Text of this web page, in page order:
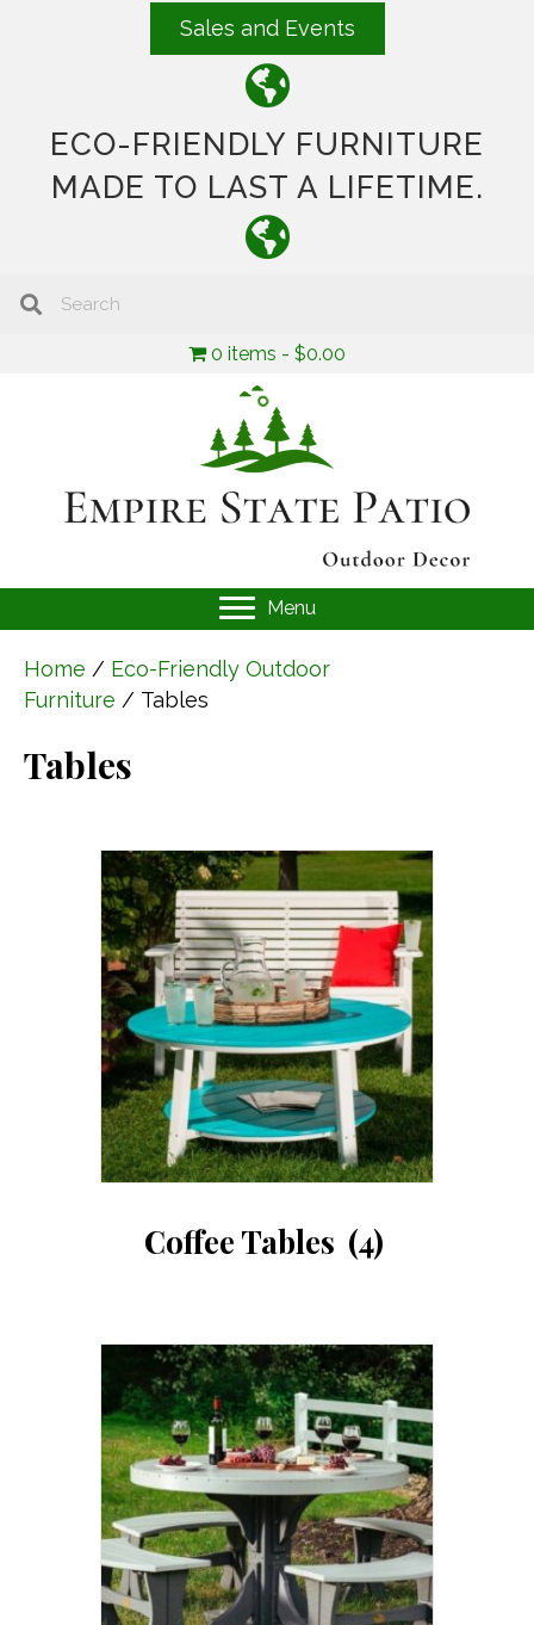
Sales and Events
ECO-FRIENDLY FURNITURE
MADE TO LAST A LIFETIME.
0 items $0.00
Menu
Home / Eco-Friendly Outdoor
Furniture / Tables
Tables
Coffee Tables (4)